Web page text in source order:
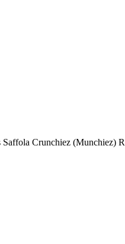
Saffola Crunchiez (Munchiez)